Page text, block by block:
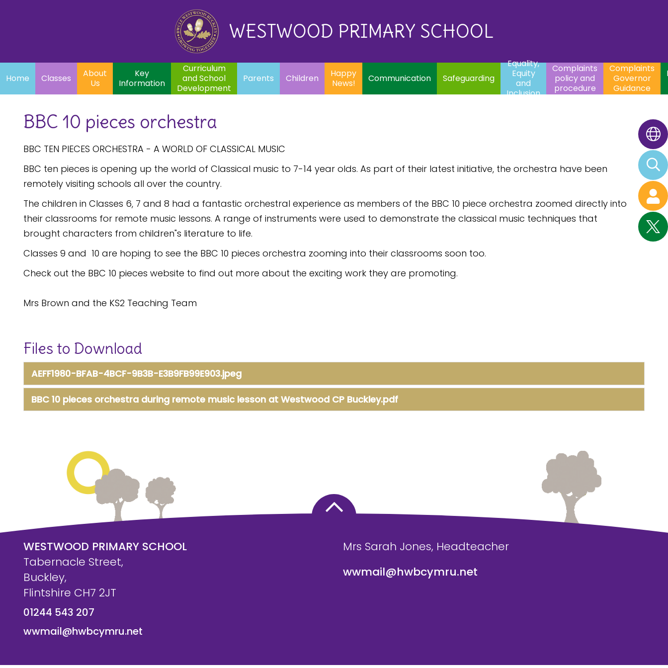
Curriculum
and School
Development
Parents Children
Inclusion
procedure
WESTWOOD PRIMARY SCHOOL
Home Classes
About
Us
Key
Information
Curriculum
and School
Development
Parents Children
Happy
News!
Communication Safeguarding
Equality,
Equity
and
Inclusion
Complaints
policy and
procedure
Complaints
Governor
Guidance
BBC 10 pieces orchestra
BBC TEN PIECES ORCHESTRA - A WORLD OF CLASSICAL MUSIC
BBC ten pieces is opening up the world of Classical music to 7-14 year olds. As part of their latest initiative, the orchestra have been
remotely visiting schools all over the country.
The children in Classes 6, 7 and 8 had a fantastic orchestral experience as members of the BBC 10 piece orchestra zoomed directly into
their classrooms for remote music lessons. A range of instruments were used to demonstrate the classical music techniques that
brought characters from children"s literature to life.
Classes 9 and 10 are hoping to see the BBC 10 pieces orchestra zooming into their classrooms soon too.
Check out the BBC 10 pieces website to find out more about the exciting work they are promoting.
Mrs Brown and the KS2 Teaching Team
Files to Download
AEFF1980-BFAB-4BCF-9B3B-E3B9FB99E903.jpeg
BBC 10 pieces orchestra during remote music lesson at Westwood CP Buckley.pdf
WESTWOOD PRIMARY SCHOOL
Tabernacle Street,
Buckley,
Flintshire CH7 2JT
01244 543 207
wwmail@hwbcymru.net
Mrs Sarah Jones, Headteacher
wwmail@hwbcymru.net